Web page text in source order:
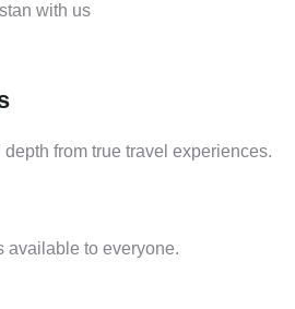
with us
from true travel experiences.
available to everyone.